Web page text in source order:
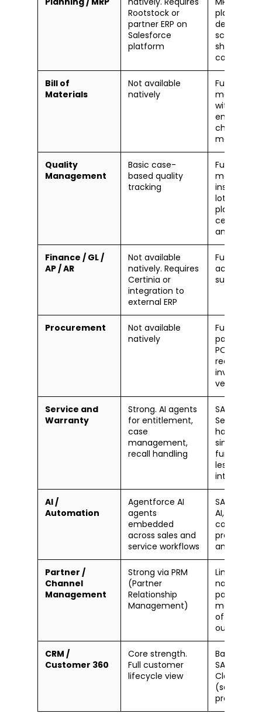
Rootstock or
partner ERP on
Salesforce
platform
planning,
detailed
scheduling,
shop floor
control
Bill of
Materials
Not available
natively
Full BOM
with
change
Quality
Management
Basic case-
based quality
tracking
Full QM
module —
inspection
lots, test
plans,
analysis
Finance / GL /
AP / AR
Not available
natively. Requires
Certinia or
integration to
external ERP
Full
accounting
suite
Procurement
Not available
natively
Full Brits-
pay: RFQs,
POs, goods
receipt,
invoice
verification
Service and
Warranty
Strong. AI agents
for entitlement,
case
management,
recall handling
SAP S/
Service
handles
similar
functions
less CRM-
integrated
AI /
Automation
Agentforce AI
agents
embedded
across sales and
service workflows
SAP
AI, Joule
copilot,
predictive
analytics in
Partner /
Channel
Management
Strong via PRM
(Partner
Relationship
Management)
Limited
natively;
partner
often
outside SAP
CRM /
Customer 360
Core strength.
Full customer
lifecycle view
Basic CRM
SAP Sales
Cloud
(separate
product)